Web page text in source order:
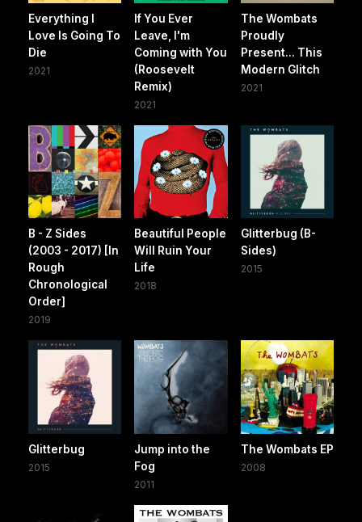
Everything I
Love Is Going To
Die
2021
If You Ever
Leave, I'm
Coming with You
(Roosevelt
Remix)
2021
The Wombats
Proudly
Present... This
Modern Glitch
2021
B - Z Sides
(2003 - 2017) [In
Rough
Chronological
Order]
2019
Beautiful People
Will Ruin Your
Life
2018
Glitterbug (B-
Sides)
2015
Glitterbug
2015
Jump into the
Fog
2011
The Wombats EP
2008